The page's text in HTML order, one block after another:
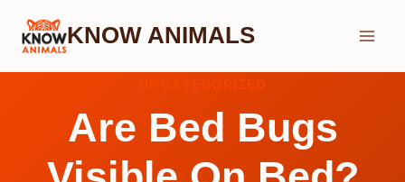
Skip
KNOW ANIMALS
Are Bed Bugs